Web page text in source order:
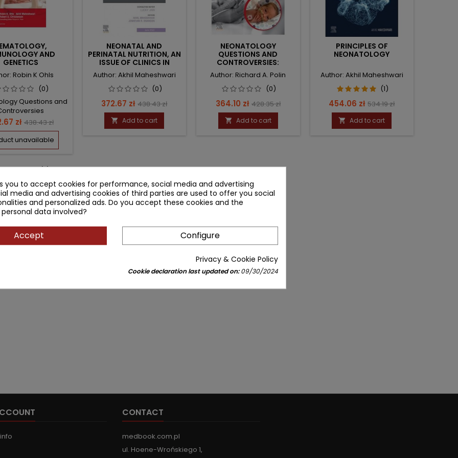
AND
GENETICS
Robin K Ohls
(0)
Questions and
zł Regular
price
438.43 zł
unavailable
NEONATAL AND
PERINATAL NUTRITION, AN
ISSUE OF CLINICS IN
PERINATOLOGY
Author: Akhil Maheshwari
(0)
Price
372.67 zł Regular
price
438.43 zł
 Add to cart
NEONATOLOGY
QUESTIONS AND
CONTROVERSIES:
HEMATOLOGY AND
TRANSFUSION MEDICINE
Author: Richard A. Polin
(0)
Price
364.10 zł Regular
price
428.35 zł
 Add to cart
PRINCIPLES OF
NEONATOLOGY
Author: Akhil Maheshwari
(1)
Price
454.06 zł Regular
price
534.19 zł
 Add to cart
4 of 4 item(s)
CONTACT
medbook.com.pl
ul. Hoene-Wrońskiego 1,
you to accept cookies for performance, social media and advertising
media and advertising cookies of third parties are used to offer you social
and personalized ads. Do you accept these cookies and the
data involved?
Accept Configure
Privacy & Cookie Policy
Cookie declaration last updated on:09/30/2024